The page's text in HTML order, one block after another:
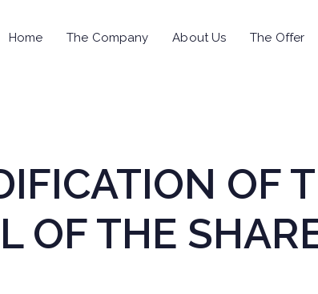
Home The Company About Us The Offer
OF
OF THE